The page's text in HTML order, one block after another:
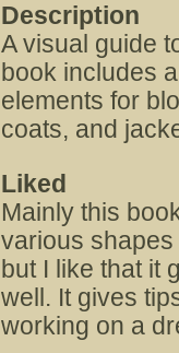
Description
A visual guide
book includes
elements for
coats, and
Liked
Mainly this
various
but I like that it
well. It gives
working on a